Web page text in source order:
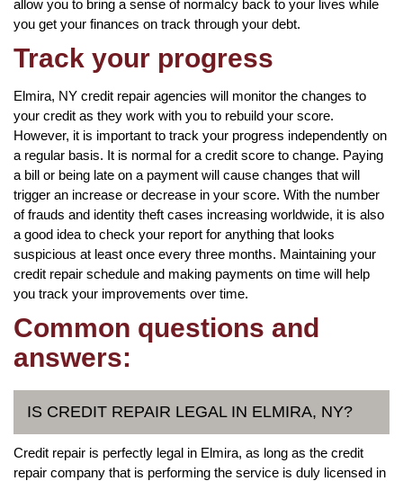
allow you to bring a sense of normalcy back to your lives while
you get your finances on track through your debt.
Track your progress
Elmira, NY credit repair agencies will monitor the changes to
your credit as they work with you to rebuild your score.
However, it is important to track your progress independently on
a regular basis. It is normal for a credit score to change. Paying
a bill or being late on a payment will cause changes that will
trigger an increase or decrease in your score. With the number
of frauds and identity theft cases increasing worldwide, it is also
a good idea to check your report for anything that looks
suspicious at least once every three months. Maintaining your
credit repair schedule and making payments on time will help
you track your improvements over time.
Common questions and
answers:
IS CREDIT REPAIR LEGAL IN ELMIRA, NY?
Credit repair is perfectly legal in Elmira, as long as the credit
repair company that is performing the service is duly licensed in